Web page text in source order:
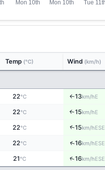
Temp (°C) Wind (km/h)
22°C ↑13km/hE
22°C ↑15km/hE
22°C ↑15km/hESE
22°C ↑16km/hESE
21°C ↑16km/hESE